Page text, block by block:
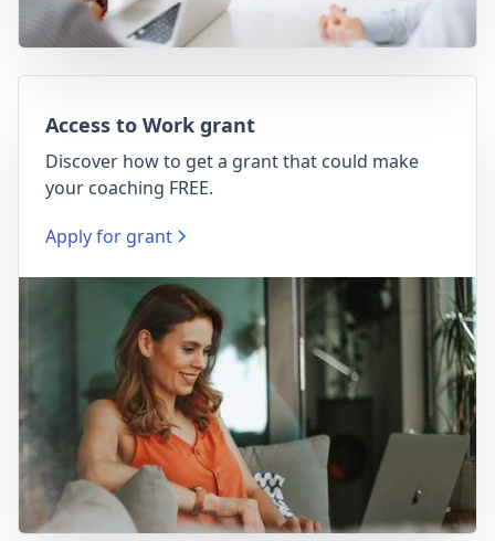
Access to Work grant
Discover how to get a grant that could make
your coaching FREE.
Apply for grant